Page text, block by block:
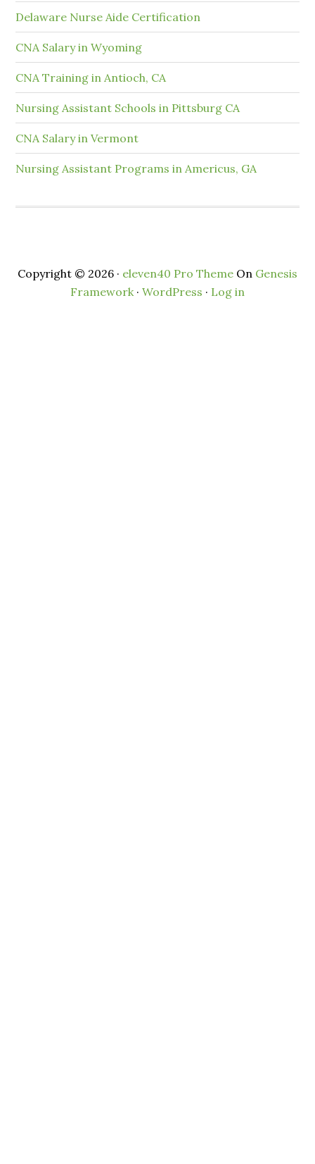
Delaware Nurse Aide Certification
CNA Salary in Wyoming
CNA Training in Antioch, CA
Nursing Assistant Schools in Pittsburg CA
CNA Salary in Vermont
Nursing Assistant Programs in Americus, GA
Copyright © 2026 · eleven40 Pro Theme On Genesis
Framework· WordPress · Log in